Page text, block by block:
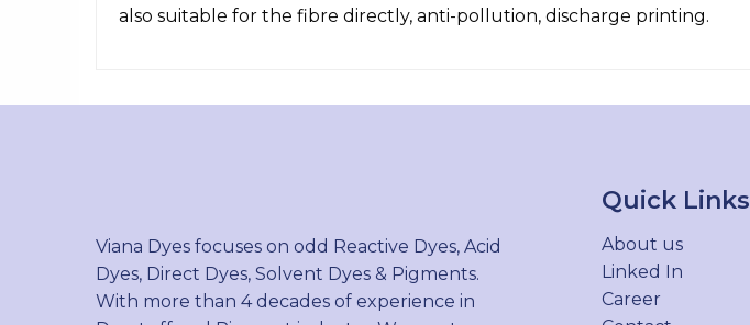
also suitable for the fibre directly, anti-pollution, discharge printing.
Viana Dyes focuses on odd Reactive Dyes, Acid
Dyes, Direct Dyes, Solvent Dyes & Pigments.
With more than 4 decades of experience in
Quick Links
About us
Linked In
Career